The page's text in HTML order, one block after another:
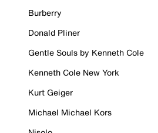
Burberry
Donald Pliner
Gentle Souls by Kenneth Cole
Kenneth Cole New York
Kurt Geiger
Michael Michael Kors